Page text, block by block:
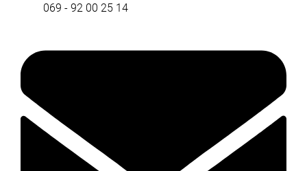
069 - 92 00 25 14